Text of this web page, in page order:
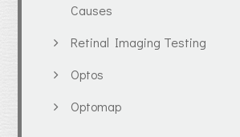
Causes
Retinal Imaging Testing
Optos
Optomap